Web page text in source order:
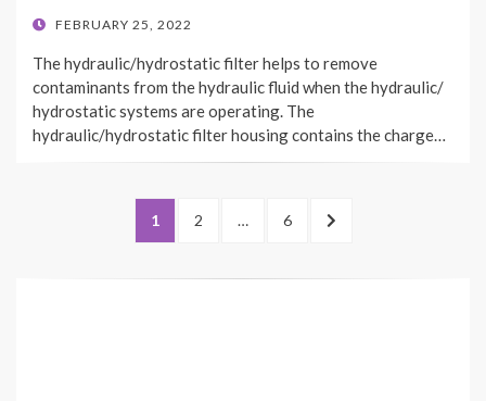
POSTED
FEBRUARY 25, 2022
The hydraulic/hydrostatic filter helps to remove
contaminants from the hydraulic fluid when the hydraulic/
hydrostatic systems are operating. The
hydraulic/hydrostatic filter housing contains the charge…
pagination
PAGE
1 PAGE
2 … PAGE
6
NEXT